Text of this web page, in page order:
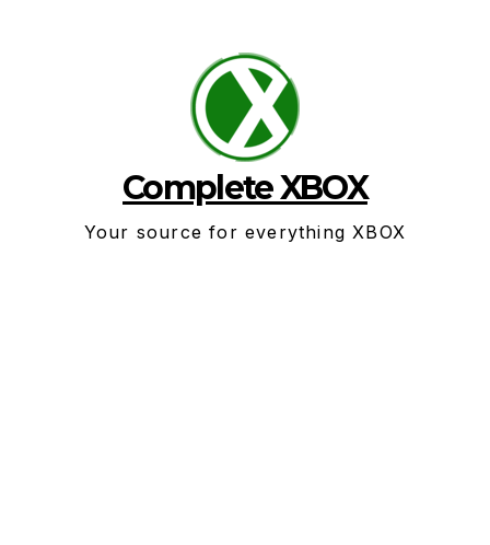
Complete XBOX
Your source for everything XBOX